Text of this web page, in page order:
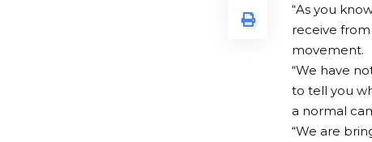
“As you
receive
movement.
“We have
to tell you
a normal
“We are